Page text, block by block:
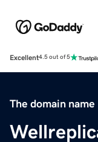
Excellent4.5 out of 5
The domain name